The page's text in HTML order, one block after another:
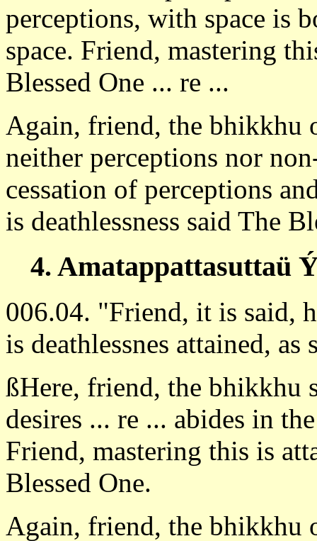
perceptions, with space is
space. Friend, mastering
Blessed One ... re ...
Again, friend, the bhikkhu
neither perceptions nor
cessation of perceptions
is deathlessness said The
4. Amatappattasuttaü
006.04. "Friend, it is said,
is deathlessnes attained,
ßHere, friend, the bhikkhu
desires ... re ... abides in
Friend, mastering this is
Blessed One.
Again, friend, the bhikkhu